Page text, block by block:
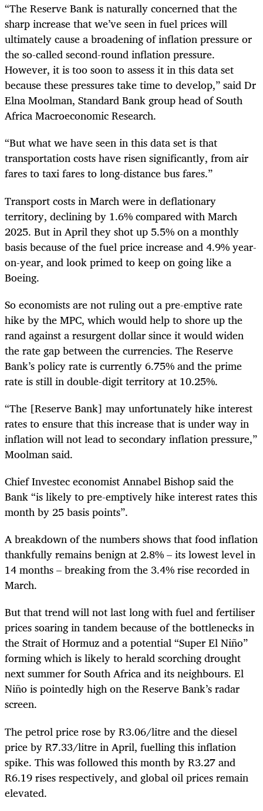
“The Reserve Bank is naturally concerned that the
sharp increase that we’ve seen in fuel prices will
ultimately cause a broadening of inflation pressure or
the so-called second-round inflation pressure.
However, it is too soon to assess it in this data set
because these pressures take time to develop,” said Dr
Elna Moolman, Standard Bank group head of South
Africa Macroeconomic Research.
“But what we have seen in this data set is that
transportation costs have risen significantly, from air
fares to taxi fares to long-distance bus fares.”
Transport costs in March were in deflationary
territory, declining by 1.6% compared with March
2025. But in April they shot up 5.5% on a monthly
basis because of the fuel price increase and 4.9% year-
on-year, and look primed to keep on going like a
Boeing.
So economists are not ruling out a pre-emptive rate
hike by the MPC, which would help to shore up the
rand against a resurgent dollar since it would widen
the rate gap between the currencies. The Reserve
Bank’s policy rate is currently 6.75% and the prime
rate is still in double-digit territory at 10.25%.
“The [Reserve Bank] may unfortunately hike interest
rates to ensure that this increase that is under way in
inflation will not lead to secondary inflation pressure,”
Moolman said.
Chief Investec economist Annabel Bishop said the
Bank “is likely to pre-emptively hike interest rates this
month by 25 basis points”.
A breakdown of the numbers shows that food inflation
thankfully remains benign at 2.8% – its lowest level in
14 months – breaking from the 3.4% rise recorded in
March.
But that trend will not last long with fuel and fertiliser
prices soaring in tandem because of the bottlenecks in
the Strait of Hormuz and a potential “Super El Niño”
forming which is likely to herald scorching drought
next summer for South Africa and its neighbours. El
Niño is pointedly high on the Reserve Bank’s radar
screen.
The petrol price rose by R3.06/litre and the diesel
price by R7.33/litre in April, fuelling this inflation
spike. This was followed this month by R3.27 and
R6.19 rises respectively, and global oil prices remain
elevated.